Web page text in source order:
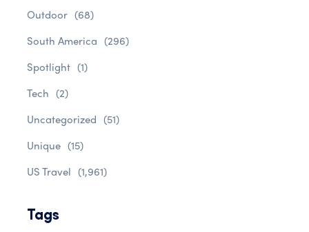
Outdoor (68)
South America (296)
Spotlight (1)
Tech (2)
Uncategorized (51)
Unique (15)
US Travel (1,961)
Tags